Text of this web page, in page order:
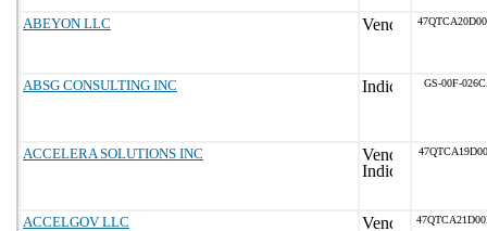
ABEYON LLC
ABSG CONSULTING INC GS-00F-
ACCELERA SOLUTIONS INC
ACCELGOV LLC